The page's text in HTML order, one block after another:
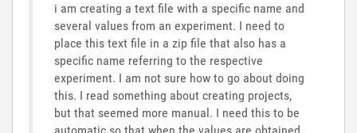
i am creating a text file with a specific name and
several values from an experiment. I need to
place this text file in a zip file that also has a
specific name referring to the respective
experiment. I am not sure how to go about doing
this. I read something about creating projects,
but that seemed more manual. I need this to be